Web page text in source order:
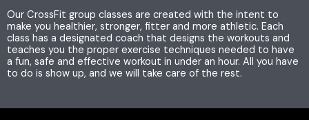
a
m
k
Our CrossFit group classes are created with the intent to
make you healthier, stronger, fitter and more athletic. Each
class has a designated coach that designs the workouts and
teaches you the proper exercise techniques needed to have
a fun, safe and effective workout in under an hour. All you have
to do is show up, and we will take care of the rest.